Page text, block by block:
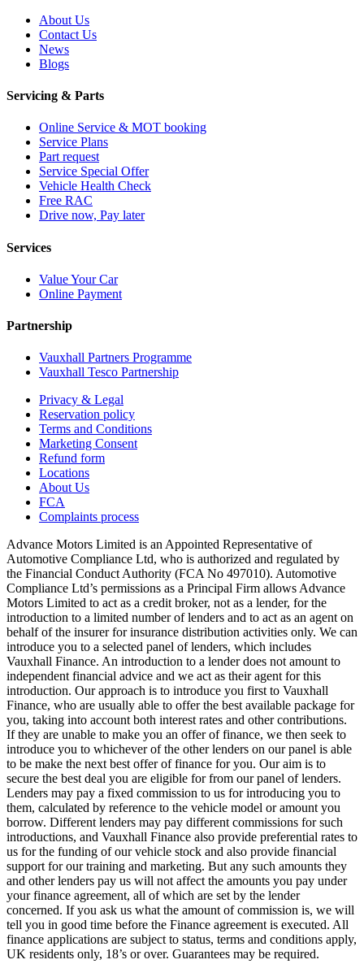
About Us
Contact Us
News
Blogs
Servicing & Parts
Online Service & MOT booking
Service Plans
Part request
Service Special Offer
Vehicle Health Check
Free RAC
Drive now, Pay later
Services
Value Your Car
Online Payment
Partnership
Vauxhall Partners Programme
Vauxhall Tesco Partnership
Privacy & Legal
Reservation policy
Terms and Conditions
Marketing Consent
Refund form
Locations
About Us
FCA
Complaints process
Advance Motors Limited is an Appointed Representative of
Automotive Compliance Ltd, who is authorized and regulated by
the Financial Conduct Authority (FCA No 497010). Automotive
Compliance Ltd’s permissions as a Principal Firm allows Advance
Motors Limited to act as a credit broker, not as a lender, for the
introduction to a limited number of lenders and to act as an agent on
behalf of the insurer for insurance distribution activities only. We can
introduce you to a selected panel of lenders, which includes
Vauxhall Finance. An introduction to a lender does not amount to
independent financial advice and we act as their agent for this
introduction. Our approach is to introduce you first to Vauxhall
Finance, who are usually able to offer the best available package for
you, taking into account both interest rates and other contributions.
If they are unable to make you an offer of finance, we then seek to
introduce you to whichever of the other lenders on our panel is able
to be make the next best offer of finance for you. Our aim is to
secure the best deal you are eligible for from our panel of lenders.
Lenders may pay a fixed commission to us for introducing you to
them, calculated by reference to the vehicle model or amount you
borrow. Different lenders may pay different commissions for such
introductions, and Vauxhall Finance also provide preferential rates to
us for the funding of our vehicle stock and also provide financial
support for our training and marketing. But any such amounts they
and other lenders pay us will not affect the amounts you pay under
your finance agreement, all of which are set by the lender
concerned. If you ask us what the amount of commission is, we will
tell you in good time before the Finance agreement is executed. All
finance applications are subject to status, terms and conditions apply,
UK residents only, 18’s or over. Guarantees may be required.